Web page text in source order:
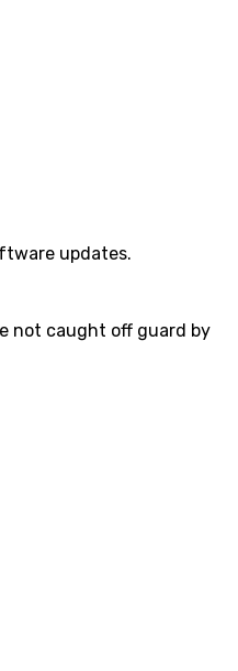
updates.
not caught off guard by